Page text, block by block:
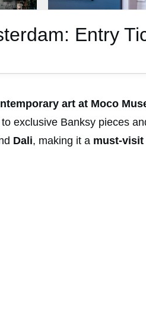
Entry
art at Moco
exclusive Banksy pieces
Dali, making it a must-